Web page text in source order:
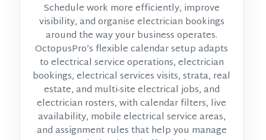
Schedule work more efficiently, improve
visibility, and organise electrician bookings
around the way your business operates.
OctopusPro’s flexible calendar setup adapts
to electrical service operations, electrician
bookings, electrical services visits, strata, real
estate, and multi-site electrical jobs, and
electrician rosters, with calendar filters, live
availability, mobile electrical service areas,
and assignment rules that help you manage